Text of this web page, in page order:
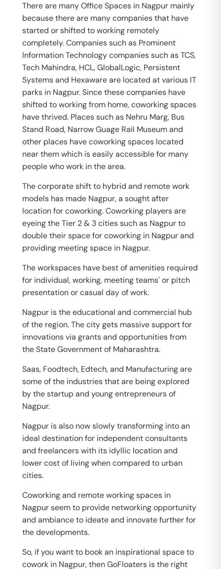
There are many Office Spaces in Nagpur mainly
because there are many companies that have
started or shifted to working remotely
completely. Companies such as Prominent
Information Technology companies such as TCS,
Tech Mahindra, HCL, GlobalLogic, Persistent
Systems and Hexaware are located at various IT
parks in Nagpur. Since these companies have
shifted to working from home, coworking spaces
have thrived. Places such as Nehru Marg, Bus
Stand Road, Narrow Guage Rail Museum and
other places have coworking spaces located
near them which is easily accessible for many
people who work in the area.
The corporate shift to hybrid and remote work
models has made Nagpur, a sought after
location for coworking. Coworking players are
eyeing the Tier 2 & 3 cities such as Nagpur to
double their space for coworking in Nagpur and
providing meeting space in Nagpur.
The workspaces have best of amenities required
for individual, working, meeting teams' or pitch
presentation or casual day of work.
Nagpur is the educational and commercial hub
of the region. The city gets massive support for
innovations via grants and opportunities from
the State Government of Maharashtra.
Saas, Foodtech, Edtech, and Manufacturing are
some of the industries that are being explored
by the startup and young entrepreneurs of
Nagpur.
Nagpur is also now slowly transforming into an
ideal destination for independent consultants
and freelancers with its idyllic location and
lower cost of living when compared to urban
cities.
Coworking and remote working spaces in
Nagpur seem to provide networking opportunity
and ambiance to ideate and innovate further for
the developments.
So, if you want to book an inspirational space to
cowork in Nagpur, then GoFloaters is the right